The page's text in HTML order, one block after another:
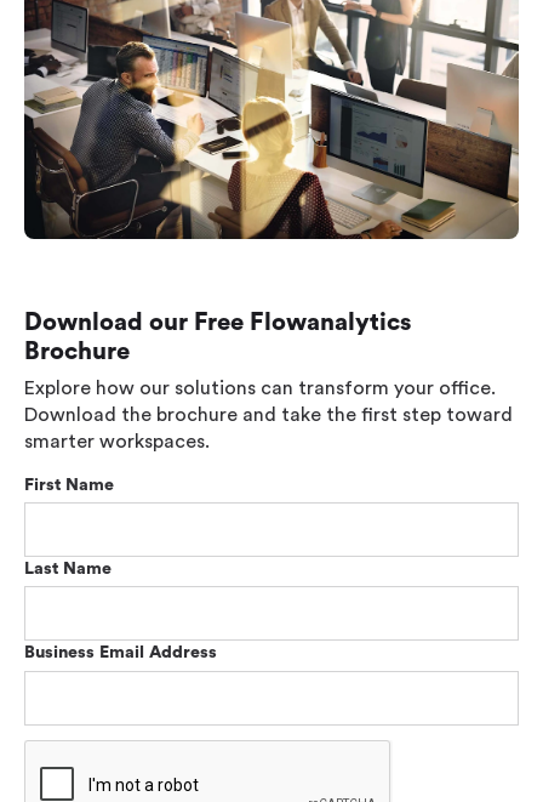
Download our Free Flowanalytics
Brochure
Explore how our solutions can transform your office.
Download the brochure and take the first step toward
smarter workspaces.
First Name
Last Name
Business Email Address